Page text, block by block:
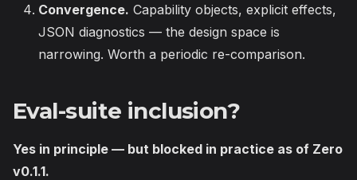
Convergence. Capability objects, explicit effects,
JSON diagnostics — the design space is
narrowing. Worth a periodic re-comparison.
Eval-suite inclusion?
Yes in principle — but blocked in practice as of Zero
v0.1.1.